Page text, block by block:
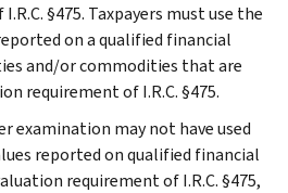
§475. Taxpayers must use the
on a qualified financial
and/or commodities that are
requirement of I.R.C. §475.
examination may not have used
reported on qualified financial
requirement of I.R.C. §475,